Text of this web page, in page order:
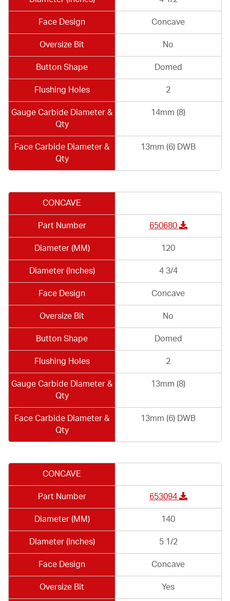
Face Design Concave
Oversize Bit No
Button Shape Domed
Flushing Holes 2
Gauge Carbide Diameter &
Qty
14mm (8)
Face Carbide Diameter &
Qty
13mm (6) DWB
CONCAVE
Part Number 650680
Diameter (MM) 120
Diameter (Inches) 4 3/4
Face Design Concave
Oversize Bit No
Button Shape Domed
Flushing Holes 2
Gauge Carbide Diameter &
Qty
13mm (8)
Face Carbide Diameter &
Qty
13mm (6) DWB
CONCAVE
Part Number 653094
Diameter (MM) 140
Diameter (Inches) 5 1/2
Face Design Concave
Oversize Bit Yes